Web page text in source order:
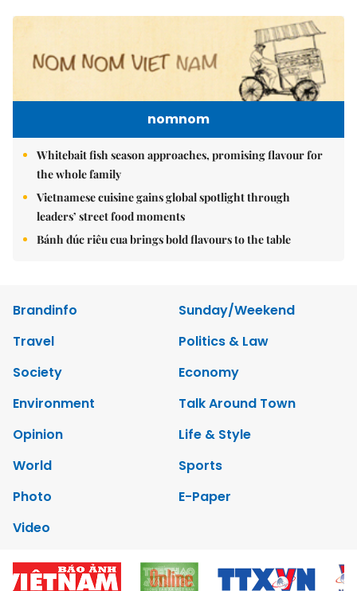
nomnom
Whitebait fish season approaches, promising flavour for
the whole family
Vietnamese cuisine gains global spotlight through
leaders’ street food moments
Bánh đúc riêu cua brings bold flavours to the table
Brandinfo
Sunday/Weekend
Travel
Politics & Law
Society
Economy
Environment
Talk Around Town
Opinion
Life & Style
World
Sports
Photo
E-Paper
Video